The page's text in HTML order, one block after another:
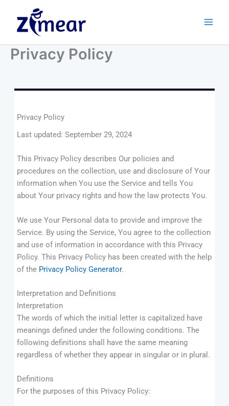
content
Privacy Policy
Privacy Policy
Last updated: September 29, 2024
This Privacy Policy describes Our policies and
procedures on the collection, use and disclosure of Your
information when You use the Service and tells You
about Your privacy rights and how the law protects You.
We use Your Personal data to provide and improve the
Service. By using the Service, You agree to the collection
and use of information in accordance with this Privacy
Policy. This Privacy Policy has been created with the help
of the Privacy Policy Generator.
Interpretation and Definitions
Interpretation
The words of which the initial letter is capitalized have
meanings defined under the following conditions. The
following definitions shall have the same meaning
regardless of whether they appear in singular or in plural.
Definitions
For the purposes of this Privacy Policy: